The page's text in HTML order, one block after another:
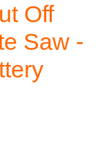
Off
Saw -